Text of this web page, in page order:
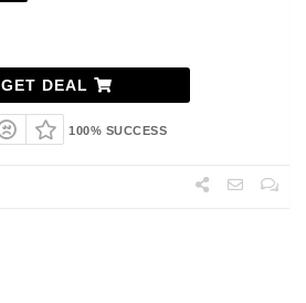
GET DEAL
100% SUCCESS